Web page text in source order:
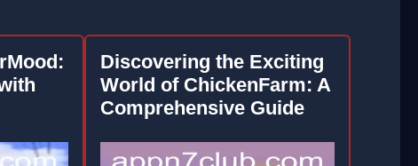
Discovering the Exciting
World of ChickenFarm: A
Comprehensive Guide